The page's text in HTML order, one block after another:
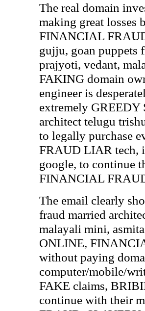
The real domain
making great losses
FINANCIAL
gujju, goan puppets
prajyoti, vedant,
FAKING domain
engineer is
extremely
architect telugu
to legally purchase
FRAUD LIAR tech,
google, to continue
FINANCIAL
The email clearly
fraud married
malayali mini,
ONLINE,
without paying
computer/mobile/
FAKE claims,
continue with their